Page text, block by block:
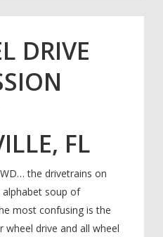
DRIVE
FL
the drivetrains on
alphabet soup of
most confusing is the
drive and all wheel